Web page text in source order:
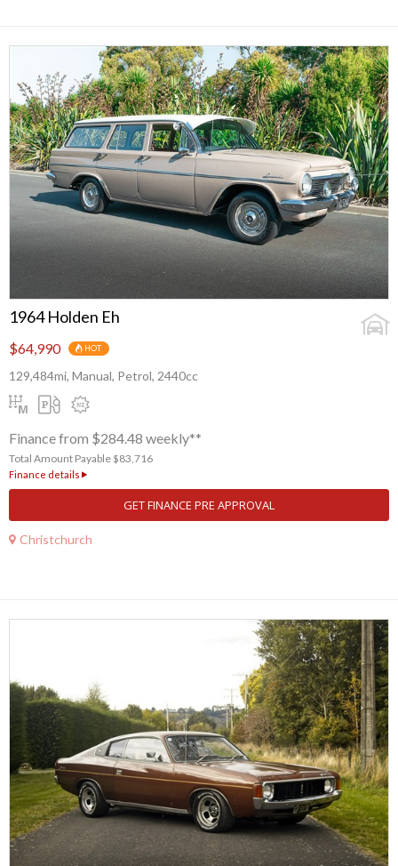
1964 Holden Eh
$64,990 HOT
129,484mi, Manual, Petrol, 2440cc
Finance from $284.48 weekly**
Total Amount Payable $83,716
Finance details
GET FINANCE PRE APPROVAL
Christchurch